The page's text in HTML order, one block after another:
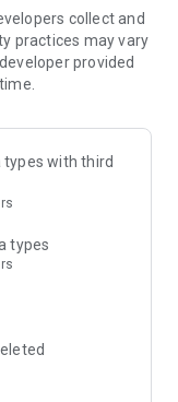
in the big
the cubes at all to
your adventure
your saga with
challenging to
brain
or WIFI
quality
cube to crush fun
collect and
practices may vary
provided
with third
types